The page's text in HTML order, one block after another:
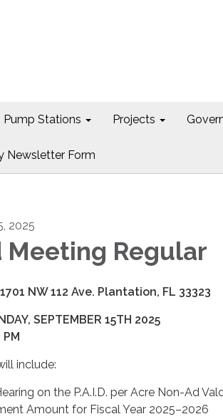
Pump Stations Projects
Newsletter Form
2025
Meeting Regular
NW 112 Ave. Plantation, FL 33323
SEPTEMBER 15TH 2025
PM
include:
on the P.A.I.D. per Acre Non-Ad
Amount for Fiscal Year 2025–2026